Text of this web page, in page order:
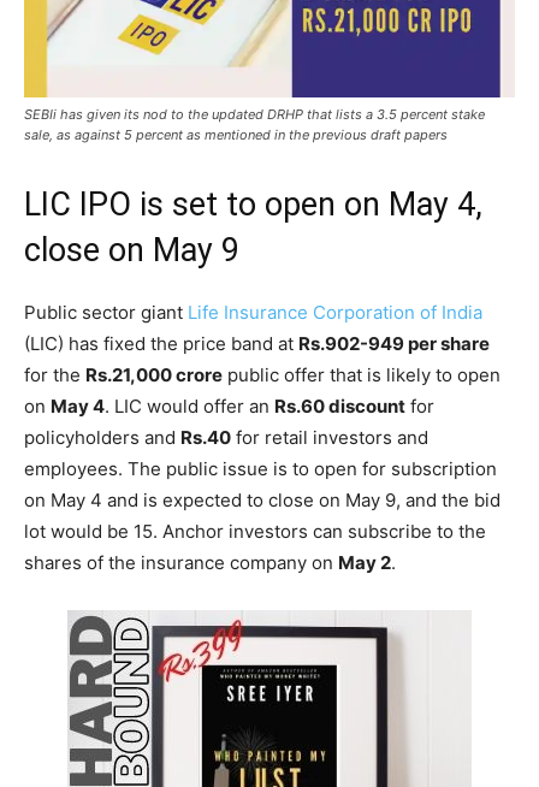
SEBIi has given its nod to the updated DRHP that lists a 3.5 percent stake
sale, as against 5 percent as mentioned in the previous draft papers
LIC IPO is set to open on May 4,
close on May 9
Public sector giant Life Insurance Corporation of India
(LIC) has fixed the price band at Rs.902-949 per share
for the Rs.21,000 crore public offer that is likely to open
on May 4. LIC would offer an Rs.60 discount for
policyholders and Rs.40 for retail investors and
employees. The public issue is to open for subscription
on May 4 and is expected to close on May 9, and the bid
lot would be 15. Anchor investors can subscribe to the
shares of the insurance company on May 2.